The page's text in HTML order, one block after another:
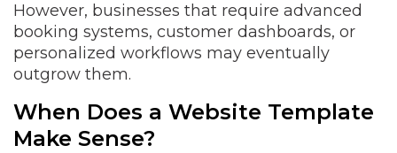
However, businesses that require advanced
booking systems, customer dashboards, or
personalized workflows may eventually
outgrow them.
When Does a Website Template
Make Sense?